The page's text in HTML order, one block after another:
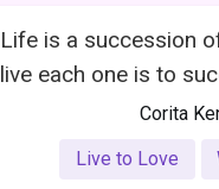
Life is a succession
live each one is to
Corita
Live to Love